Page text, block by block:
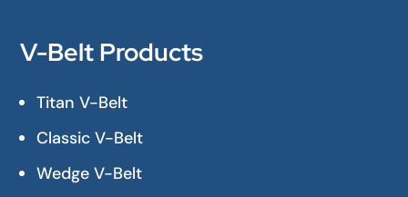
V-Belt Products
Titan V-Belt
Classic V-Belt
Wedge V-Belt